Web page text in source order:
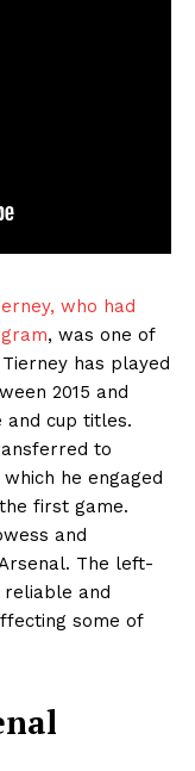
who had
, was one of
has played
2015 and
and cup titles.
to
he engaged
first game.
and
The left-
reliable and
some of